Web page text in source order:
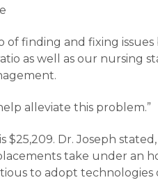
finding and fixing
as well as our nursing
alleviate this problem.”
Dr. Joseph
take under an
to adopt